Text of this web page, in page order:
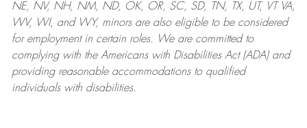
NE, NV, NH, NM, ND, OK, OR, SC, SD, TN, TX, UT, VT VA,
WV, WI, and WY, minors are also eligible to be considered
for employment in certain roles.
We are committed to
complying withthe Americans with Disabilities Act (ADA) and
providing reasonableaccommodations to qualified
individuals with disabilities.